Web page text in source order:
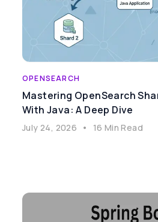
OPENSEARCH
Mastering OpenSearch
With Java: A Deep Dive
July 24, 2026 • 16 Min Read